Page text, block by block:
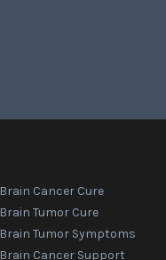
Brain Cancer Cure
Brain Tumor Cure
Brain Tumor Symptoms
Brain Cancer Support